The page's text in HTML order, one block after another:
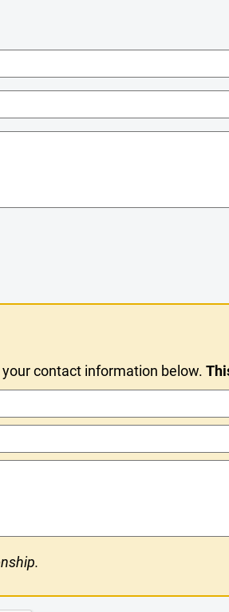
contact information below.